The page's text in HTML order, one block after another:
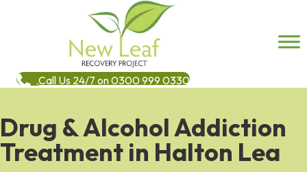
Call Us 24/7 on 0300 999 0330
Drug & Alcohol Addiction
Treatment in Halton Lea